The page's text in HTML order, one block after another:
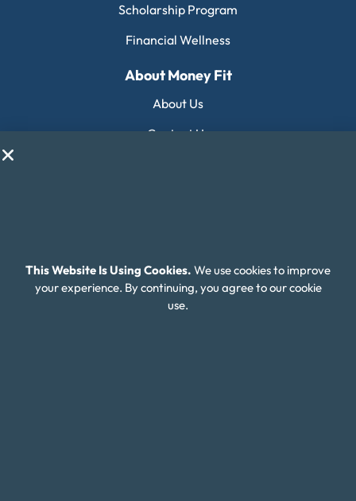
Scholarship Program
Financial Wellness
About Money Fit
About Us
Contact Us
Connect With Us
This Website Is Using Cookies. We use cookies to improve
your experience. By continuing, you agree to our cookie
use.